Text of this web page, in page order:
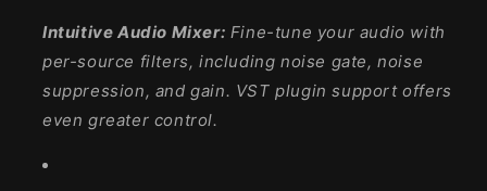
Intuitive Audio Mixer: Fine-tune your audio with
per-source filters, including noise gate, noise
suppression, and gain. VST plugin support offers
even greater control.